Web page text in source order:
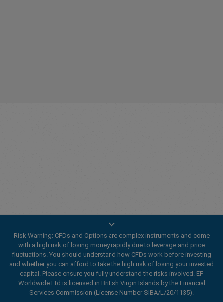
Innovating since 2001
easyMarkets has been serving its customers since 2001.
From the very beginning we have strived to offer our
clients the most innovative products, tools and services.
Risk Warning: CFDs and Options are complex instruments and come
with a high risk of losing money rapidly due to leverage and price
fluctuations. You should understand how CFDs work before investing
and whether you can afford to take the high risk of losing your invested
capital. Please ensure you fully understand the risks involved. EF
Worldwide Ltd is licensed in British Virgin Islands by the Financial
Services Commission (License Number SIBA/L/20/1135).